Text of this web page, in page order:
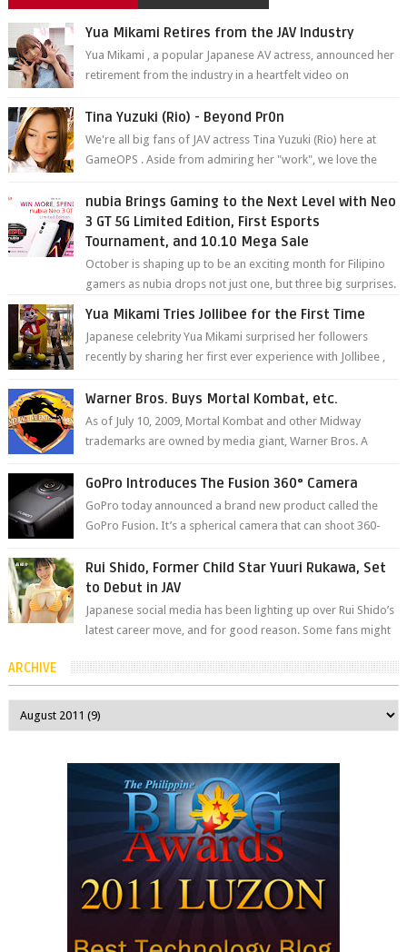
Yua Mikami Retires from the JAV Industry
Yua Mikami , a popular Japanese AV actress, announced her
retirement from the industry in a heartfelt video on
Tina Yuzuki (Rio) - Beyond Pr0n
We're all big fans of JAV actress Tina Yuzuki (Rio) here at
GameOPS . Aside from admiring her "work", we love the
nubia Brings Gaming to the Next Level with Neo
3 GT 5G Limited Edition, First Esports
Tournament, and 10.10 Mega Sale
October is shaping up to be an exciting month for Filipino
gamers as nubia drops not just one, but three big surprises.
Yua Mikami Tries Jollibee for the First Time
Japanese celebrity Yua Mikami surprised her followers
recently by sharing her first ever experience with Jollibee ,
Warner Bros. Buys Mortal Kombat, etc.
As of July 10, 2009, Mortal Kombat and other Midway
trademarks are owned by media giant, Warner Bros. A
GoPro Introduces The Fusion 360° Camera
GoPro today announced a brand new product called the
GoPro Fusion. It’s a spherical camera that can shoot 360-
Rui Shido, Former Child Star Yuuri Rukawa, Set
to Debut in JAV
Japanese social media has been lighting up over Rui Shido’s
latest career move, and for good reason. Some fans might
ARCHIVE